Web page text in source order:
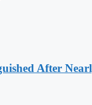
After